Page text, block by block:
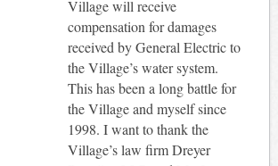
Village will receive
compensation for damages
received by General Electric to
the Village’s water system.
This has been a long battle for
the Village and myself since
1998. I want to thank the
Village’s law firm Dreyer